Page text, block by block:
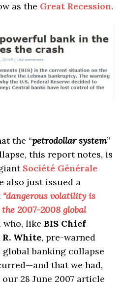
as the Great Recession.
the “petrodollar system”
this report notes, is
Société Générale
also just issued a
“dangerous volatility is
2007-2008 global
who, like BIS Chief
White, pre-warned
global banking collapse
that we had,
28 June 2007 article